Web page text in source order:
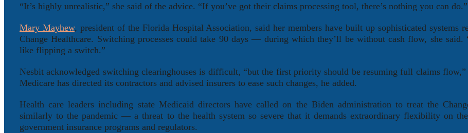
“It’s highly unrealistic,” she said of the advice. “If you’ve got their claims processing tool, there’s nothing you can do.”
Mary Mayhew, president of the Florida Hospital Association, said her members have built up sophisticated systems
Change Healthcare. Switching processes could take 90 days — during which they’ll be without cash flow, she said.
like flipping a switch.”
Nesbit acknowledged switching clearinghouses is difficult, “but the first priority should be resuming full claims flow,”
Medicare has directed its contractors and advised insurers to ease such changes, he added.
Health care leaders including state Medicaid directors have called on the Biden administration to treat the
similarly to the pandemic — a threat to the health system so severe that it demands extraordinary flexibility on
government insurance programs and regulators.